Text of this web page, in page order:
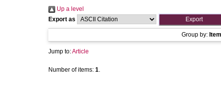
Up a level
Export as
Group by:
Jump to:Article
Number of items: 1.